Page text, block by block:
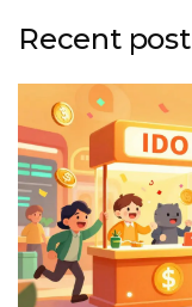
Recent post